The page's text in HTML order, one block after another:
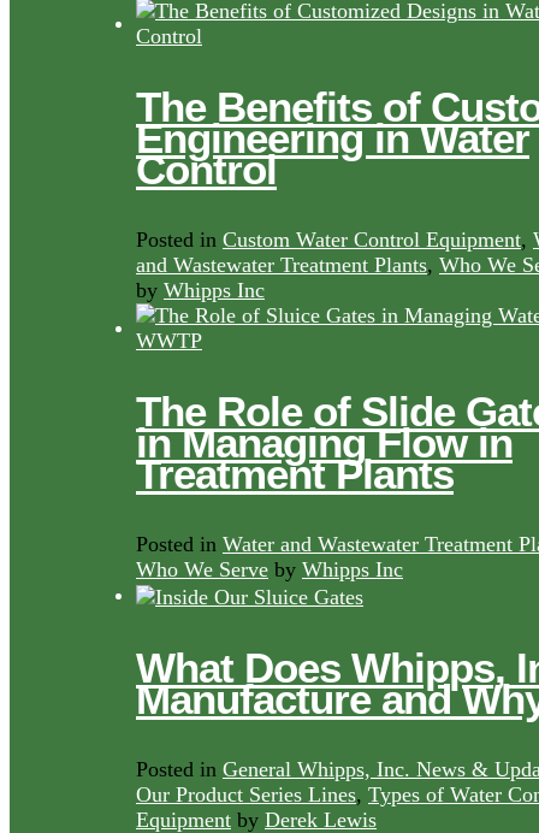
The Benefits of
Engineering in Water
Control
Posted in Custom Water Control Equipment,
and Wastewater Treatment Plants, Who We
by Whipps Inc
The Role of Slide
in Managing Flow in
Treatment Plants
Posted in Water and Wastewater Treatment
Who We Serve by Whipps Inc
What Does Whipps,
Manufacture and
Posted in General Whipps, Inc. News &
Our Product Series Lines, Types of Water
Equipment by Derek Lewis